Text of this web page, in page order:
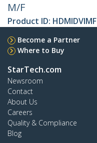
M/F
Product ID: HDMIDVIMF
Become a Partner
Where to Buy
StarTech.com
Newsroom
Contact
About Us
Careers
Quality & Compliance
Blog